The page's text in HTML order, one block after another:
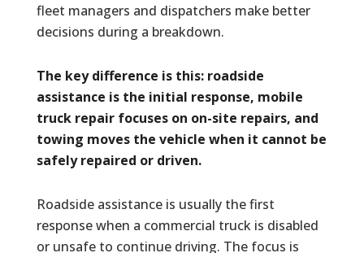
fleet managers and dispatchers make better
decisions during a breakdown.
The key difference is this: roadside
assistance is the initial response, mobile
truck repair focuses on on-site repairs, and
towing moves the vehicle when it cannot be
safely repaired or driven.
Roadside assistance is usually the first
response when a commercial truck is disabled
or unsafe to continue driving. The focus is